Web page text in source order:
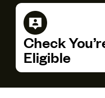
Check
Eligible